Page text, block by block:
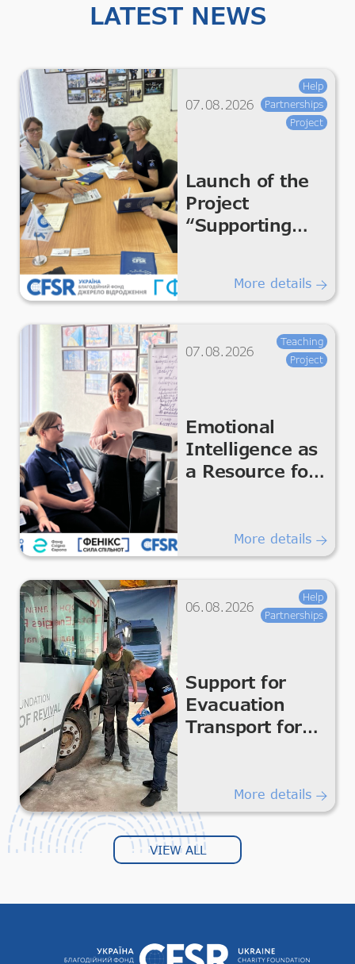
LATEST NEWS
07.08.2026
Help
Partnerships
Project
Launch of the
Project
“Supporting
for Essential
More details
07.08.2026
Teaching
Project
Emotional
Intelligence as
a Resource for
More details
06.08.2026
Help
Partnerships
Support for
Evacuation
Transport for
Transportation
More details
VIEW ALL